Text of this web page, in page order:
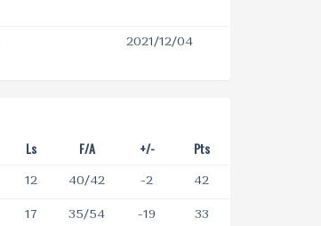
2021/12/04
Ls F/A +/- Pts
12 40/42 -2
42
17 35/54 -19 33